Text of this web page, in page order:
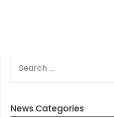
FOR:
News Categories